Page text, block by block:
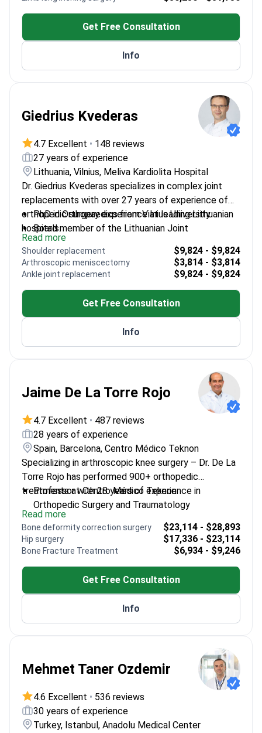
Active member of Turkish Orthopedic and
Published research on innovative orthopedic
Get Free Consultation
Info
Giedrius Kvederas
4.7 Excellent • 148 reviews
27 years of experience
Lithuania, Vilnius, Meliva Kardiolita Hospital
Dr. Giedrius Kvederas specializes in complex joint
replacements with over 27 years of experience of
orthopedic surgery experience at leading Lithuanian
hospitals.
PhD in Orthopaedics from Vilnius University
Board member of the Lithuanian Joint
Replacement Society
Trained in advanced techniques at prestigious US
and European institutions
Read more
Shoulder replacement $9,824 - $9,824
Arthroscopic meniscectomy $3,814 - $3,814
Ankle joint replacement $9,824 - $9,824
Get Free Consultation
Info
Jaime De La Torre Rojo
4.7 Excellent • 487 reviews
28 years of experience
Spain, Barcelona, Centro Médico Teknon
Specializing in arthroscopic knee surgery – Dr. De La
Torre Rojo has performed 900+ orthopedic
treatments at Centro Médico Teknon.
Professor with 28 years of experience in
Orthopedic Surgery and Traumatology
Expert in ACL reconstruction and partial knee
replacements
Published research on surgical treatments for
Focuses on minimally invasive techniques for
Read more
Bone deformity correction surgery $23,114 - $28,893
Hip surgery $17,336 - $23,114
Bone Fracture Treatment $6,934 - $9,246
Get Free Consultation
Info
Mehmet Taner Ozdemir
4.6 Excellent • 536 reviews
30 years of experience
Turkey, Istanbul, Anadolu Medical Center